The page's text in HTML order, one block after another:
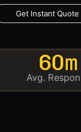
Get Instant Quote
60m
Avg.